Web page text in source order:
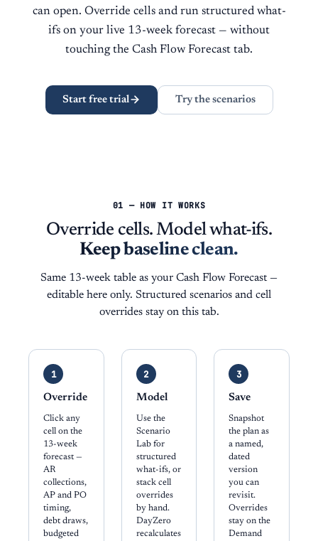
can open. Override cells and run structured what-
ifs on your live 13-week forecast — without
touching the Cash Flow Forecast tab.
Start free trial Try the scenarios
01 — HOW IT WORKS
Override cells. Model what-ifs.
Keep baseline clean.
Same 13-week table as your Cash Flow Forecast —
editable here only. Structured scenarios and cell
overrides stay on this tab.
1
Override
Click any
cell on the
13-week
forecast —
AR
collections,
AP and PO
timing,
debt draws,
budgeted
2
Model
Use the
Scenario
Lab for
structured
what-ifs, or
stack cell
overrides
by hand.
DayZero
recalculates
3
Save
Snapshot
the plan as
a named,
dated
version
you can
revisit.
Overrides
stay on the
Demand